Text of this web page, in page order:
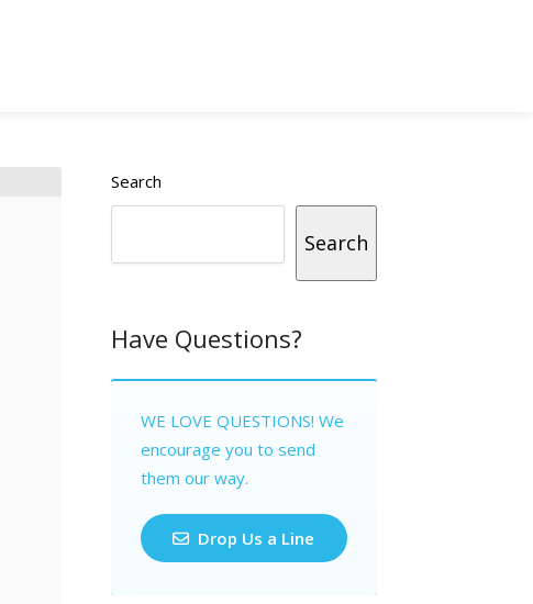
Search
Search
Have Questions?
WE LOVE QUESTIONS! We
encourage you to send
them our way.
Drop Us a Line